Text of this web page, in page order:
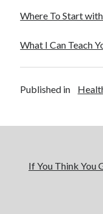
Where To Start
What I Can Teach
Published in
If You Think You